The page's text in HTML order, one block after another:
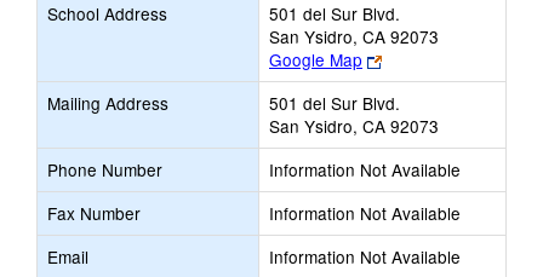
School Address
501 del Sur Blvd.
San Ysidro, CA 92073
Google Map
Link
opens
new
browser
tab
Mailing Address
501 del Sur Blvd.
San Ysidro, CA 92073
Phone Number
Information Not Available
Fax Number
Information Not Available
Email
Information Not Available